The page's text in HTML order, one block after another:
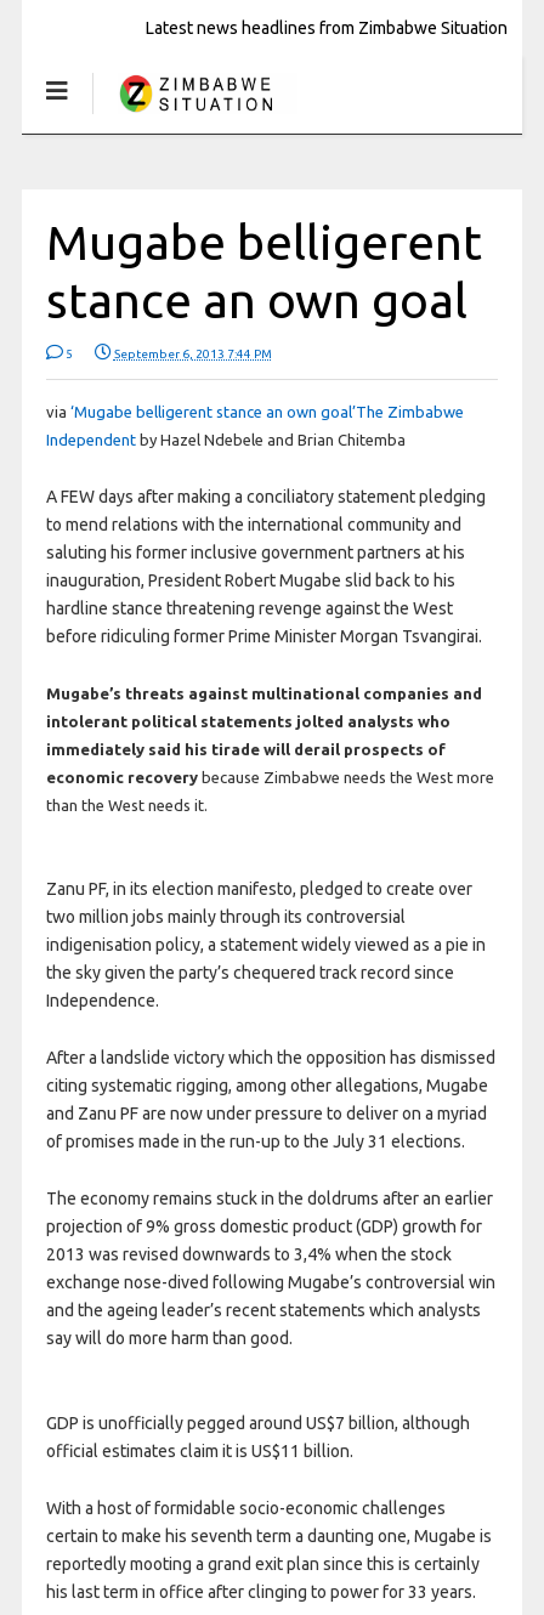
Latest news headlines from Zimbabwe Situation
Mugabe belligerent
stance an own goal
5 September 6, 2013 7:44 PM
via ‘Mugabe belligerent stance an own goal’The Zimbabwe
Independentby Hazel Ndebele and Brian Chitemba
A FEW days after making a conciliatory statement pledging
to mend relations with the international community and
saluting his former inclusive government partners at his
inauguration, President Robert Mugabe slid back to his
hardline stance threatening revenge against the West
before ridiculing former Prime Minister Morgan Tsvangirai.
Mugabe’s threats against multinational companies and
intolerant political statements jolted analysts who
immediately said his tirade will derail prospects of
economic recoverybecause Zimbabwe needs the West more
than the West needs it.
Zanu PF, in its election manifesto, pledged to create over
two million jobs mainly through its controversial
indigenisation policy, a statement widely viewed as a pie in
the sky given the party’s chequered track record since
Independence.
After a landslide victory which the opposition has dismissed
citing systematic rigging, among other allegations, Mugabe
and Zanu PF are now under pressure to deliver on a myriad
of promises made in the run-up to the July 31 elections.
The economy remains stuck in the doldrums after an earlier
projection of 9% gross domestic product (GDP) growth for
2013 was revised downwards to 3,4% when the stock
exchange nose-dived following Mugabe’s controversial win
and the ageing leader’s recent statements which analysts
say will do more harm than good.
GDP is unofficially pegged around US$7 billion, although
official estimates claim it is US$11 billion.
With a host of formidable socio-economic challenges
certain to make his seventh term a daunting one, Mugabe is
reportedly mooting a grand exit plan since this is certainly
his last term in office after clinging to power for 33 years.